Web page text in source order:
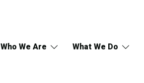
Who We Are What We Do